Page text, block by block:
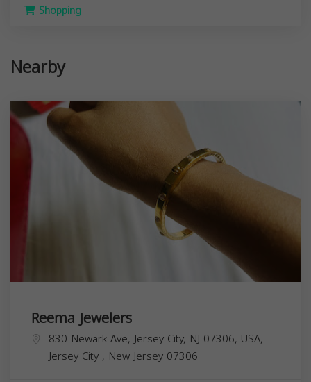
Shopping
Nearby
Reema Jewelers
830 Newark Ave, Jersey City, NJ 07306, USA,
Jersey City , New Jersey 07306